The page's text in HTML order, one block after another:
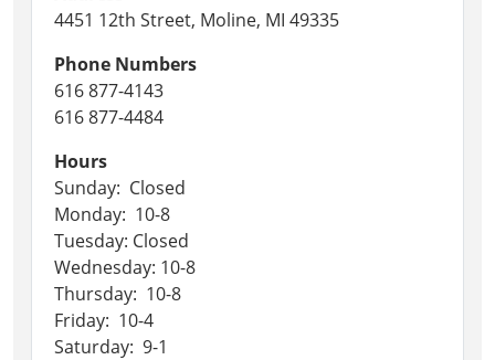
4451 12th Street, Moline, MI 49335
Phone Numbers
616 877-4143
616 877-4484
Hours
Sunday: Closed
Monday: 10-8
Tuesday: Closed
Wednesday: 10-8
Thursday: 10-8
Friday: 10-4
Saturday: 9-1